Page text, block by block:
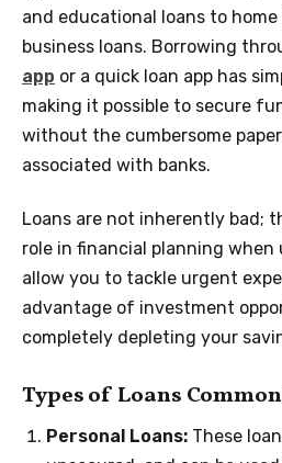
and educational loans to home
business loans. Borrowing
app or a quick loan app has
making it possible to secure
without the cumbersome
associated with banks.
Loans are not inherently bad;
role in financial planning when
allow you to tackle urgent
advantage of investment
completely depleting your
Types of Loans
Personal Loans: These